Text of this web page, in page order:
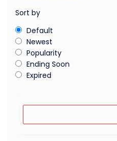
Sort by
Default
Newest
Popularity
Ending Soon
Expired